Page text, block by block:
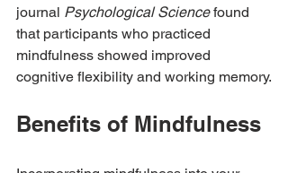
journal Psychological Science found
that participants who practiced
mindfulness showed improved
cognitive flexibility and working memory.
Benefits of Mindfulness